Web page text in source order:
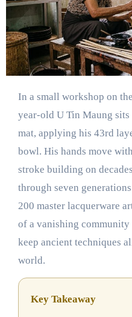
In a small workshop on the outskirts of Mandalay, 67-
year-old U Tin Maung
mat, applying his 43rd
bowl. His hands move
stroke building on
through seven
200 master lacquerware
of a vanishing
keep ancient techniques
world.
Key Takeaway